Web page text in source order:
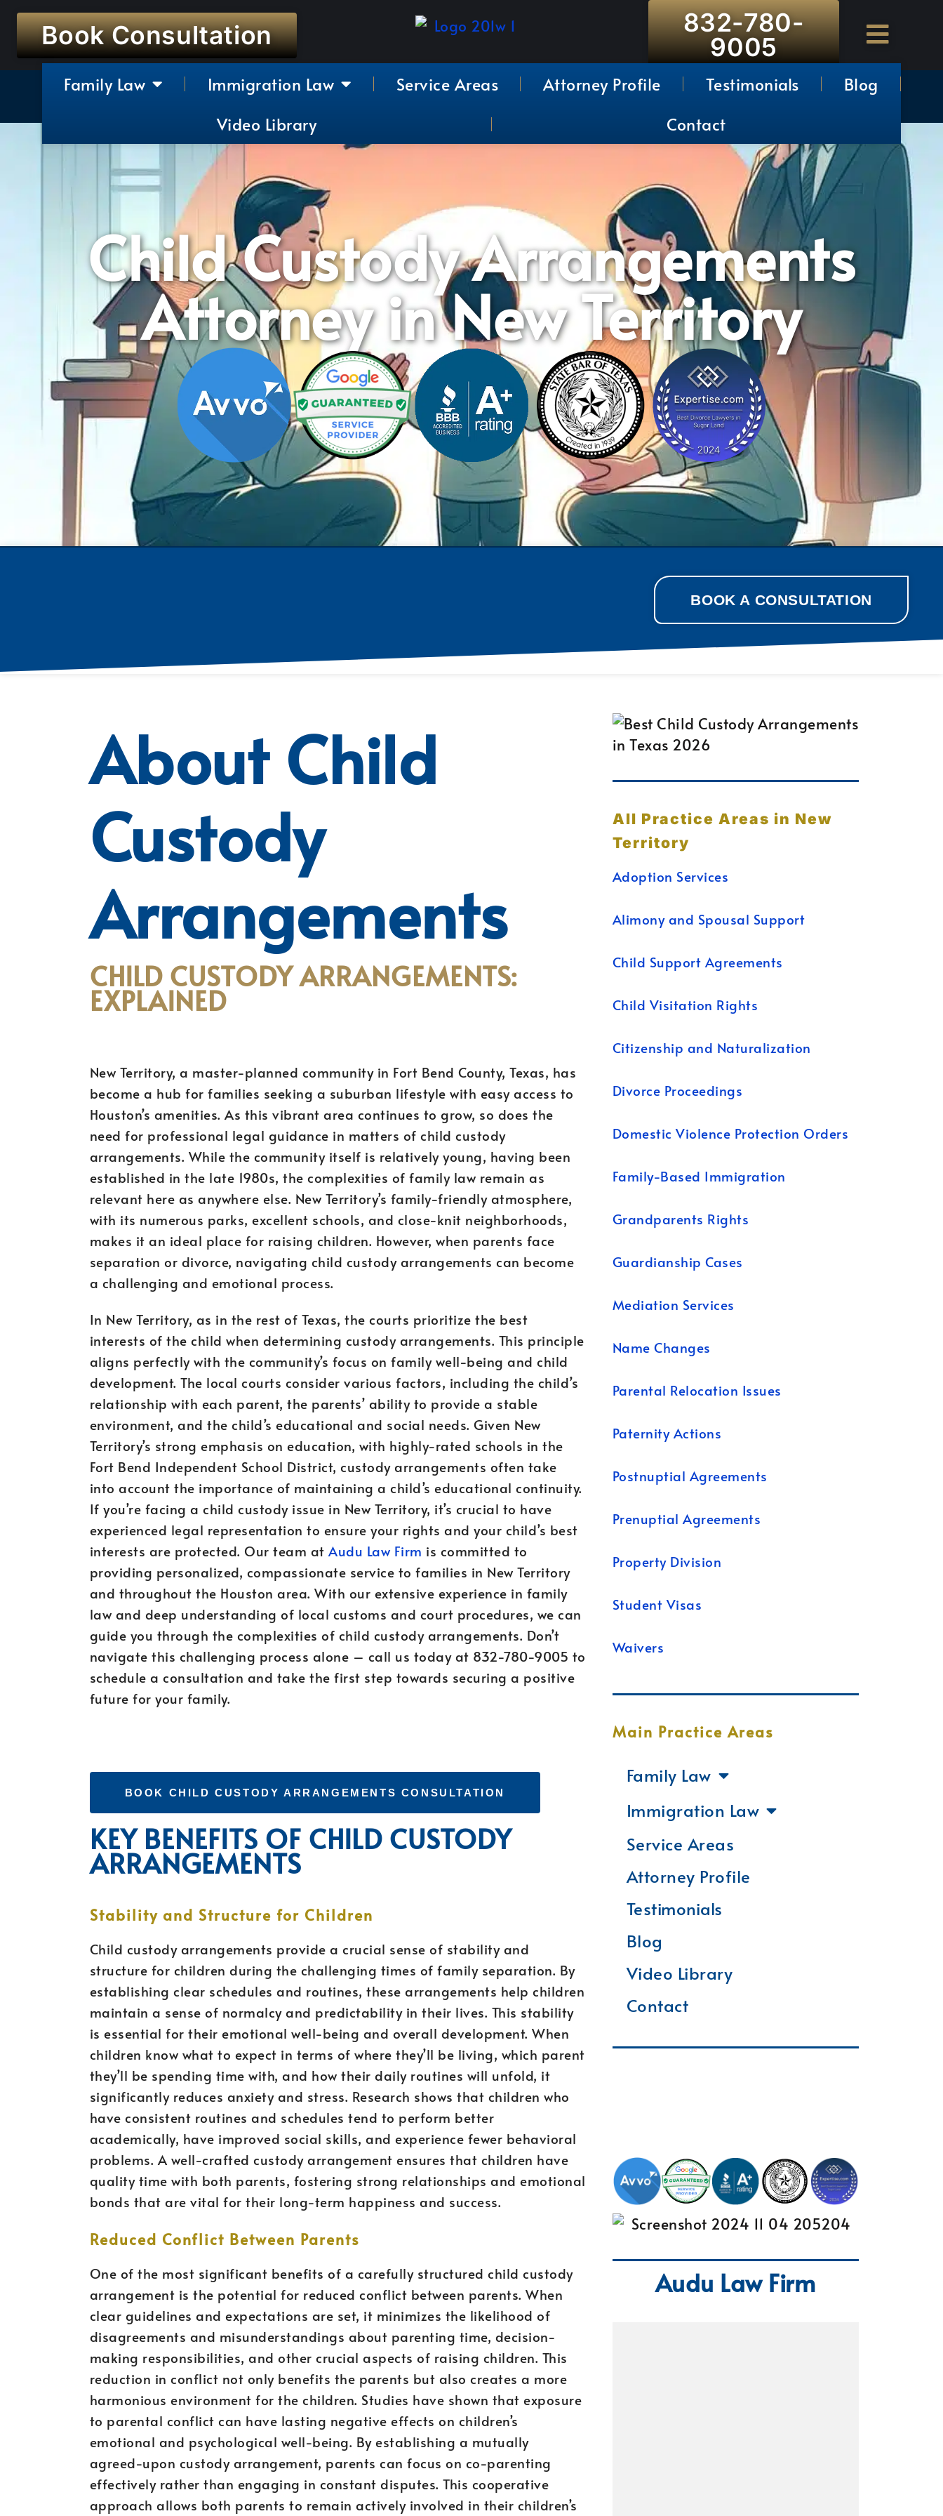
Book Consultation 832-780-
9005
Family Law Immigration Law Service Areas Attorney Profile Testimonials
Blog
Video Library
Contact
Child Custody Arrangements
Attorney in New Territory
BOOK A CONSULTATION
About Child
Custody
Arrangements
CHILD CUSTODY ARRANGEMENTS:
EXPLAINED
New Territory, a master-planned community in Fort Bend County, Texas, has
become a hub for families seeking a suburban lifestyle with easy access to
Houston’s amenities. As this vibrant area continues to grow, so does the
need for professional legal guidance in matters of child custody
arrangements. While the community itself is relatively young, having been
established in the late 1980s, the complexities of family law remain as
relevant here as anywhere else. New Territory’s family-friendly atmosphere,
with its numerous parks, excellent schools, and close-knit neighborhoods,
makes it an ideal place for raising children. However, when parents face
separation or divorce, navigating child custody arrangements can become
a challenging and emotional process.
In New Territory, as in the rest of Texas, the courts prioritize the best
interests of the child when determining custody arrangements. This principle
aligns perfectly with the community’s focus on family well-being and child
development. The local courts consider various factors, including the child’s
relationship with each parent, the parents’ ability to provide a stable
environment, and the child’s educational and social needs. Given New
Territory’s strong emphasis on education, with highly-rated schools in the
Fort Bend Independent School District, custody arrangements often take
into account the importance of maintaining a child’s educational continuity.
If you’re facing a child custody issue in New Territory, it’s crucial to have
experienced legal representation to ensure your rights and your child’s best
interests are protected. Our team atAudu Law Firm is committed to
providing personalized, compassionate service to families in New Territory
and throughout the Houston area. With our extensive experience in family
law and deep understanding of local customs and court procedures, we can
guide you through the complexities of child custody arrangements. Don’t
navigate this challenging process alone – call us today at 832-780-9005 to
schedule a consultation and take the first step towards securing a positive
future for your family.
BOOK CHILD CUSTODY ARRANGEMENTS CONSULTATION
KEY BENEFITS OF CHILD CUSTODY
ARRANGEMENTS
Stability and Structure for Children
Child custody arrangements provide a crucial sense of stability and
structure for children during the challenging times of family separation. By
establishing clear schedules and routines, these arrangements help children
maintain a sense of normalcy and predictability in their lives. This stability
is essential for their emotional well-being and overall development. When
children know what to expect in terms of where they’ll be living, which parent
they’ll be spending time with, and how their daily routines will unfold, it
significantly reduces anxiety and stress. Research shows that children who
have consistent routines and schedules tend to perform better
academically, have improved social skills, and experience fewer behavioral
problems. A well-crafted custody arrangement ensures that children have
quality time with both parents, fostering strong relationships and emotional
bonds that are vital for their long-term happiness and success.
Reduced Conflict Between Parents
One of the most significant benefits of a carefully structured child custody
arrangement is the potential for reduced conflict between parents. When
clear guidelines and expectations are set, it minimizes the likelihood of
disagreements and misunderstandings about parenting time, decision-
making responsibilities, and other crucial aspects of raising children. This
reduction in conflict not only benefits the parents but also creates a more
harmonious environment for the children. Studies have shown that exposure
to parental conflict can have lasting negative effects on children’s
emotional and psychological well-being. By establishing a mutually
agreed-upon custody arrangement, parents can focus on co-parenting
effectively rather than engaging in constant disputes. This cooperative
approach allows both parents to remain actively involved in their children’s
All Practice Areas in New
Territory
Adoption Services
Alimony and Spousal Support
Child Support Agreements
Child Visitation Rights
Citizenship and Naturalization
Divorce Proceedings
Domestic Violence Protection Orders
Family-Based Immigration
Grandparents Rights
Guardianship Cases
Mediation Services
Name Changes
Parental Relocation Issues
Paternity Actions
Postnuptial Agreements
Prenuptial Agreements
Property Division
Student Visas
Waivers
Main Practice Areas
Family Law
Immigration Law
Service Areas
Attorney Profile
Testimonials
Blog
Video Library
Contact
Audu Law Firm